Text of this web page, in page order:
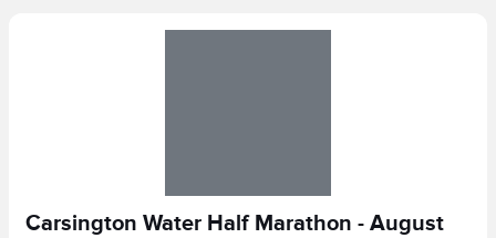
Carsington Water Half Marathon - August